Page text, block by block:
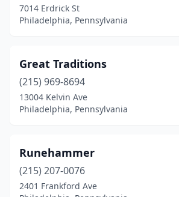
7014 Erdrick St
Philadelphia, Pennsylvania
Great Traditions
(215) 969-8694
13004 Kelvin Ave
Philadelphia, Pennsylvania
Runehammer
(215) 207-0076
2401 Frankford Ave